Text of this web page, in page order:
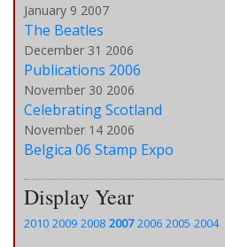
January 9 2007
The Beatles
December 31 2006
Publications 2006
November 30 2006
Celebrating Scotland
November 14 2006
Belgica 06 Stamp Expo
Display Year
2010 2009 2008 2007 2006 2005 2004